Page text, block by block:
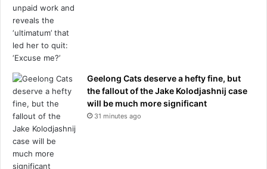
T
u
m
p
Geelong Cats deserve a hefty fine, but
the fallout of the Jake Kolodjashnij case
will be much more significant
31 minutes ago